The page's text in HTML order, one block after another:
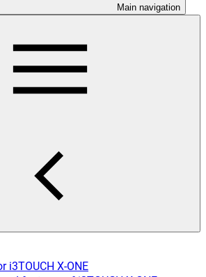
Main navigation
i3TOUCH X-ONE